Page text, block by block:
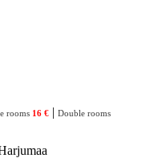
rooms 16 € | Double rooms